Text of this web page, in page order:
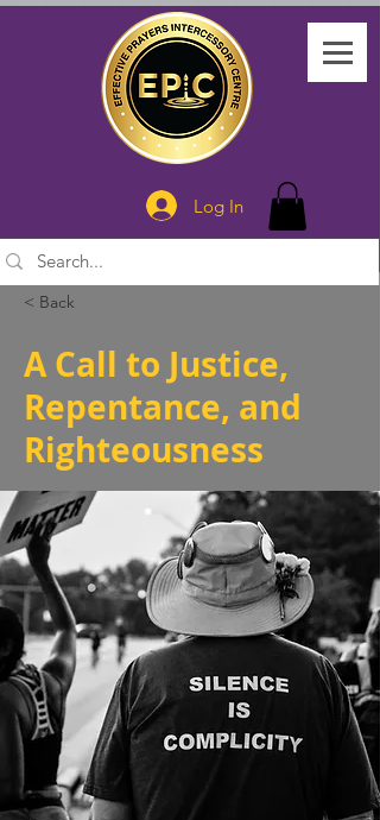
Log In
< Back
A Call to Justice,
Repentance, and
Righteousness